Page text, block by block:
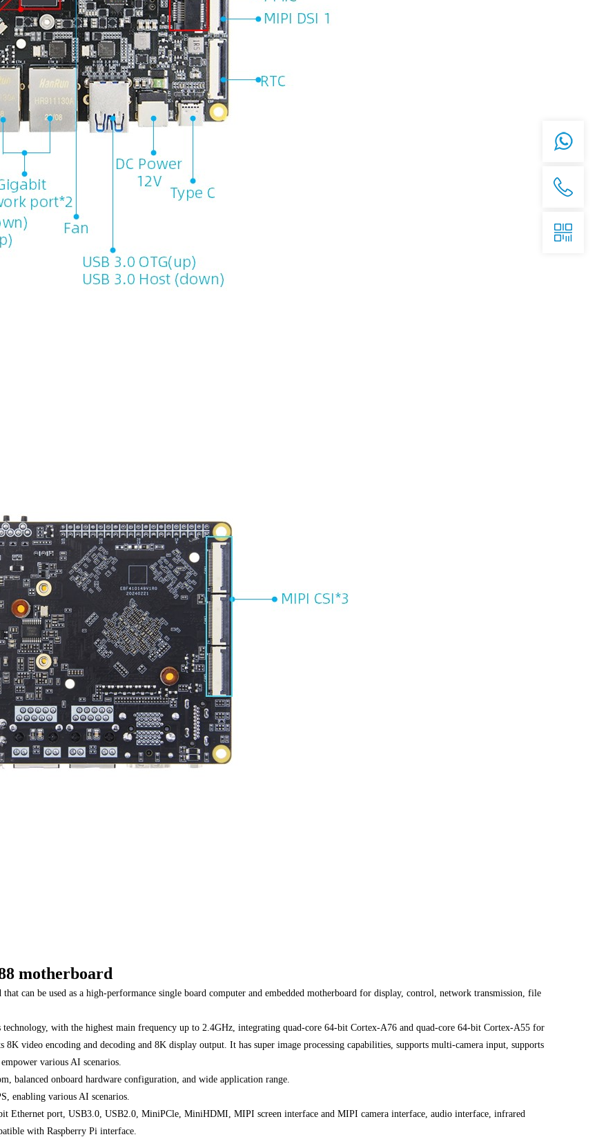
motherboard
can be used as a high-performance single board computer and embedded motherboard for display, control, network transmission, file
technology, with the highest main frequency up to 2.4GHz, integrating quad-core 64-bit Cortex-A76 and quad-core 64-bit Cortex-A55 for
video encoding and decoding and 8K display output. It has super image processing capabilities, supports multi-camera input, supports
various AI scenarios.
balanced onboard hardware configuration, and wide application range.
enabling various AI scenarios.
Ethernet port, USB3.0, USB2.0, MiniPCle, MiniHDMI, MIPI screen interface and MIPI camera interface, audio interface, infrared
with Raspberry Pi interface.